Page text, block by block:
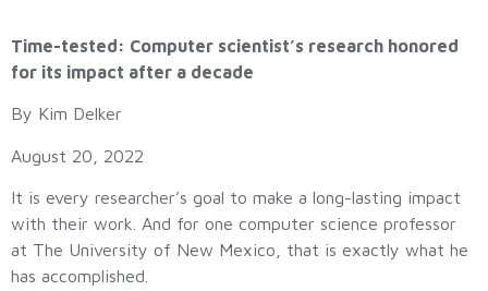
Time-tested: Computer scientist’s research honored
for its impact after a decade
By Kim Delker
August 20, 2022
It is every researcher’s goal to make a long-lasting impact
with their work. And for one computer science professor
at The University of New Mexico, that is exactly what he
has accomplished.